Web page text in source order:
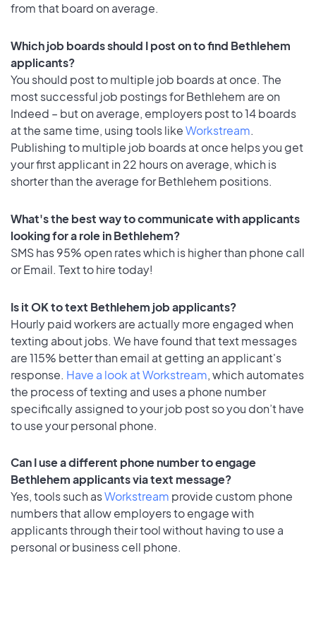
from that board on average.
Which job boards should I post on to find Bethlehem
applicants?
You should post to multiple job boards at once. The
most successful job postings for Bethlehem are on
Indeed – but on average, employers post to 14 boards
at the same time, using tools likeWorkstream.
Publishing to multiple job boards at once helps you get
your first applicant in 22 hours on average, which is
shorter than the average for Bethlehem positions.
What's the best way to communicate with applicants
looking for a role in Bethlehem?
SMS has 95% open rates which is higher than phone call
or Email. Text to hire today!
Is it OK to text Bethlehem job applicants?
Hourly paid workers are actually more engaged when
texting about jobs. We have found that text messages
are 115% better than email at getting an applicant's
response. Have a look at Workstream, which automates
the process of texting and uses a phone number
specifically assigned to your job post so you don’t have
to use your personal phone.
Can I use a different phone number to engage
Bethlehem applicants via text message?
Yes, tools such asWorkstream provide custom phone
numbers that allow employers to engage with
applicants through their tool without having to use a
personal or business cell phone.